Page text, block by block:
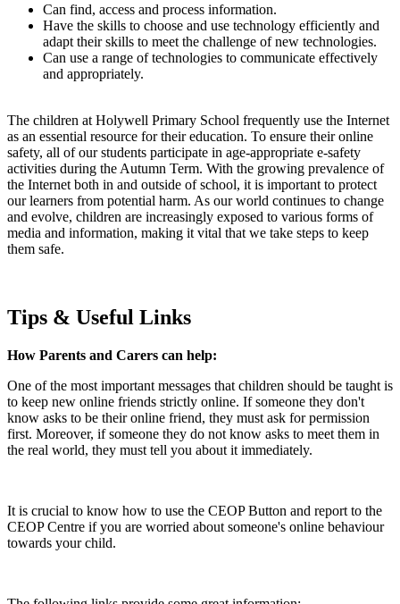
Can find, access and process information.
Have the skills to choose and use technology efficiently and
adapt their skills to meet the challenge of new technologies.
Can use a range of technologies to communicate effectively
and appropriately.
The children at Holywell Primary School frequently use the Internet
as an essential resource for their education. To ensure their online
safety, all of our students participate in age-appropriate e-safety
activities during the Autumn Term. With the growing prevalence of
the Internet both in and outside of school, it is important to protect
our learners from potential harm. As our world continues to change
and evolve, children are increasingly exposed to various forms of
media and information, making it vital that we take steps to keep
them safe.
Tips & Useful Links
How Parents and Carers can help:
One of the most important messages that children should be taught is
to keep new online friends strictly online. If someone they don't
know asks to be their online friend, they must ask for permission
first. Moreover, if someone they do not know asks to meet them in
the real world, they must tell you about it immediately.
It is crucial to know how to use the CEOP Button and report to the
CEOP Centre if you are worried about someone's online behaviour
towards your child.